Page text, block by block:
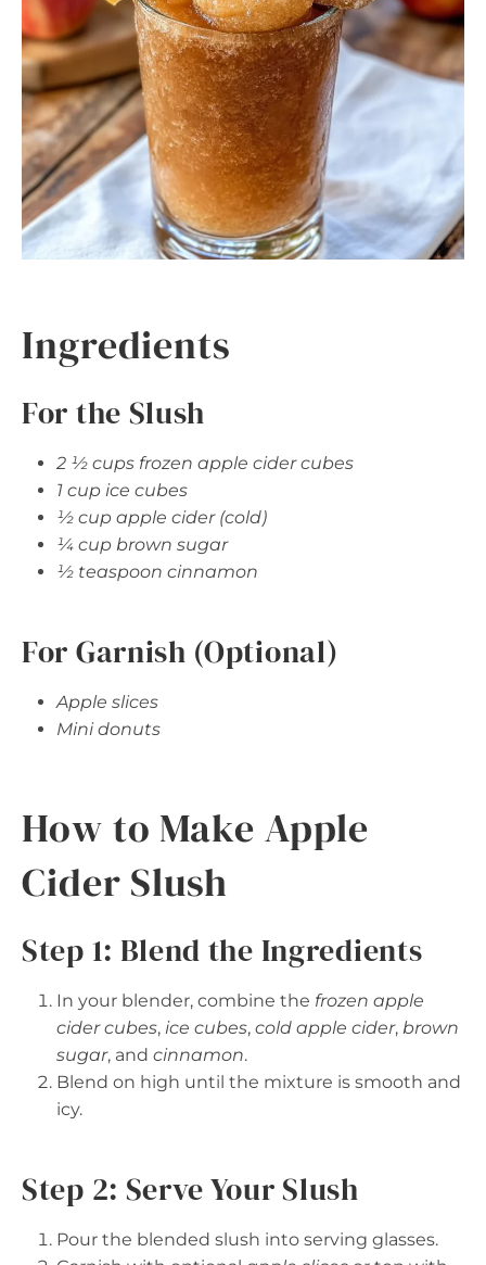
Ingredients
For the Slush
2 ½ cups frozen apple cider cubes
1 cup ice cubes
½ cup apple cider (cold)
¼ cup brown sugar
½ teaspoon cinnamon
For Garnish (Optional)
Apple slices
Mini donuts
How to Make Apple
Cider Slush
Step 1: Blend the Ingredients
In your blender, combine the frozen apple
cider cubes, ice cubes, cold apple cider, brown
sugar, and cinnamon.
Blend on high until the mixture is smooth and
icy.
Step 2: Serve Your Slush
Pour the blended slush into serving glasses.